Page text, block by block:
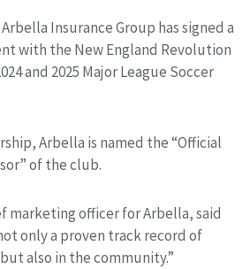
Insurance Group has signed a
with the New England Revolution
and 2025 Major League Soccer
Arbella is named the “Official
of the club.
marketing officer for Arbella, said
only a proven track record of
also in the community.”